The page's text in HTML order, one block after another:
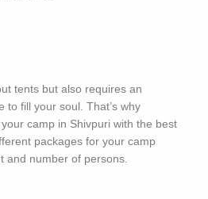
tents but also requires an
to fill your soul. That’s why
camp in Shivpuri with the best
packages for your camp
and number of persons.